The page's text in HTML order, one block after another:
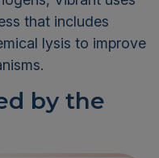
that includes
lysis to improve
by the